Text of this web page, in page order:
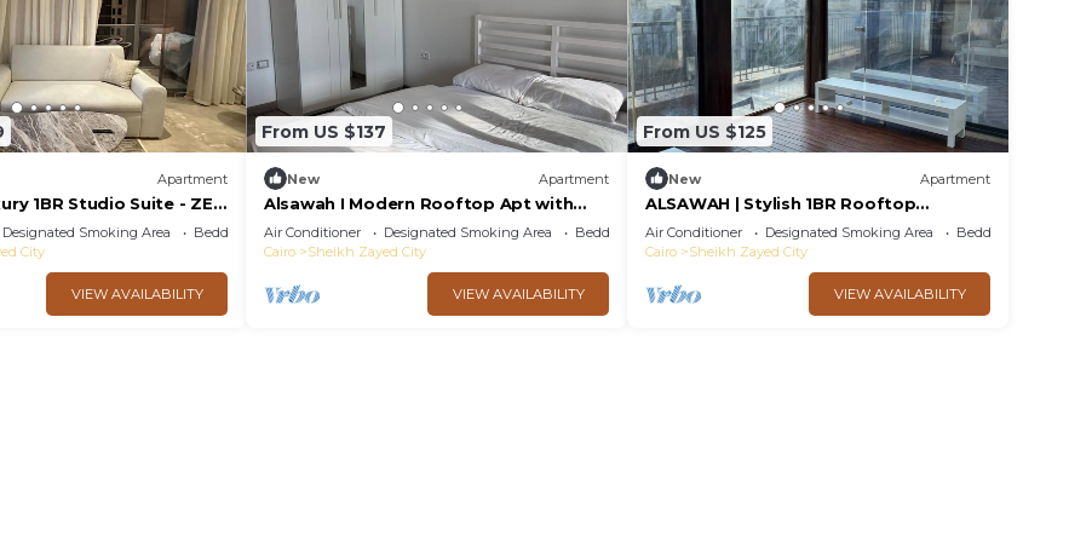
Apartment
1BR Studio Suite - ZED
Designated Smoking Area
Bedding/Linens
City
VIEW AVAILABILITY
From US $137
New Apartment
Alsawah I Modern Rooftop Apt with
Private Terrace
Air Conditioner Designated Smoking Area
Bedding/Linens
Cairo
Sheikh Zayed City
VIEW AVAILABILITY
From US $125
New Apartment
ALSAWAH | Stylish 1BR Rooftop
@SODIC-Westown
Air Conditioner Designated Smoking Area
Bedding/Linens
Cairo
Sheikh Zayed City
VIEW AVAILABILITY